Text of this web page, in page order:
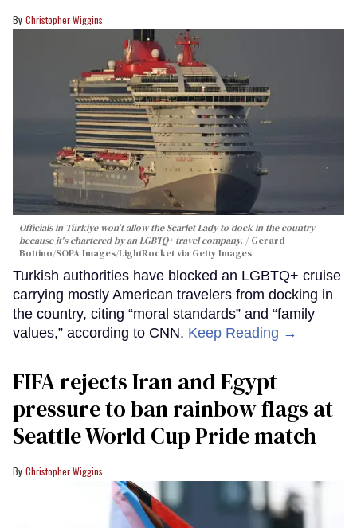
Christopher Wiggins
Officials in Türkiye won't allow the Scarlet Lady to dock in the country
because it's chartered by an LGBTQ+ travel company.
Gerard
Bottino/SOPA Images/LightRocket via Getty Images
Turkish authorities have blocked an LGBTQ+ cruise
carrying mostly American travelers from docking in
the country, citing “moral standards” and “family
values,” according to CNN. Keep Reading →
FIFA rejects Iran and Egypt
pressure to ban rainbow flags at
Seattle World Cup Pride match
Christopher Wiggins